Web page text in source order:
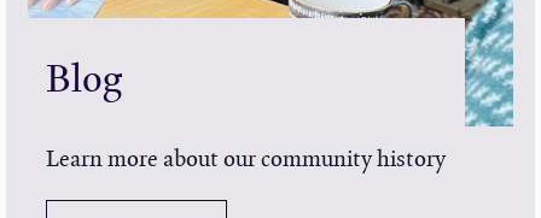
Blog
Learn more about our community history